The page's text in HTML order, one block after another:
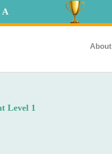
A
About
Level 1